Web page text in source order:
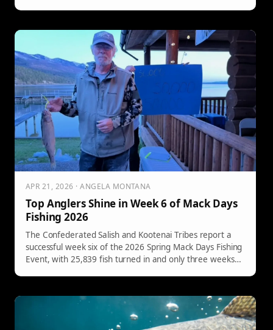
APR 21, 2026 · ANGELA MONTANA
Top Anglers Shine in Week 6 of Mack Days
Fishing 2026
The Confederated Salish and Kootenai Tribes report a
successful week six of the 2026 Spring Mack Days Fishing
Event, with 25,839 fish turned in and only three weeks